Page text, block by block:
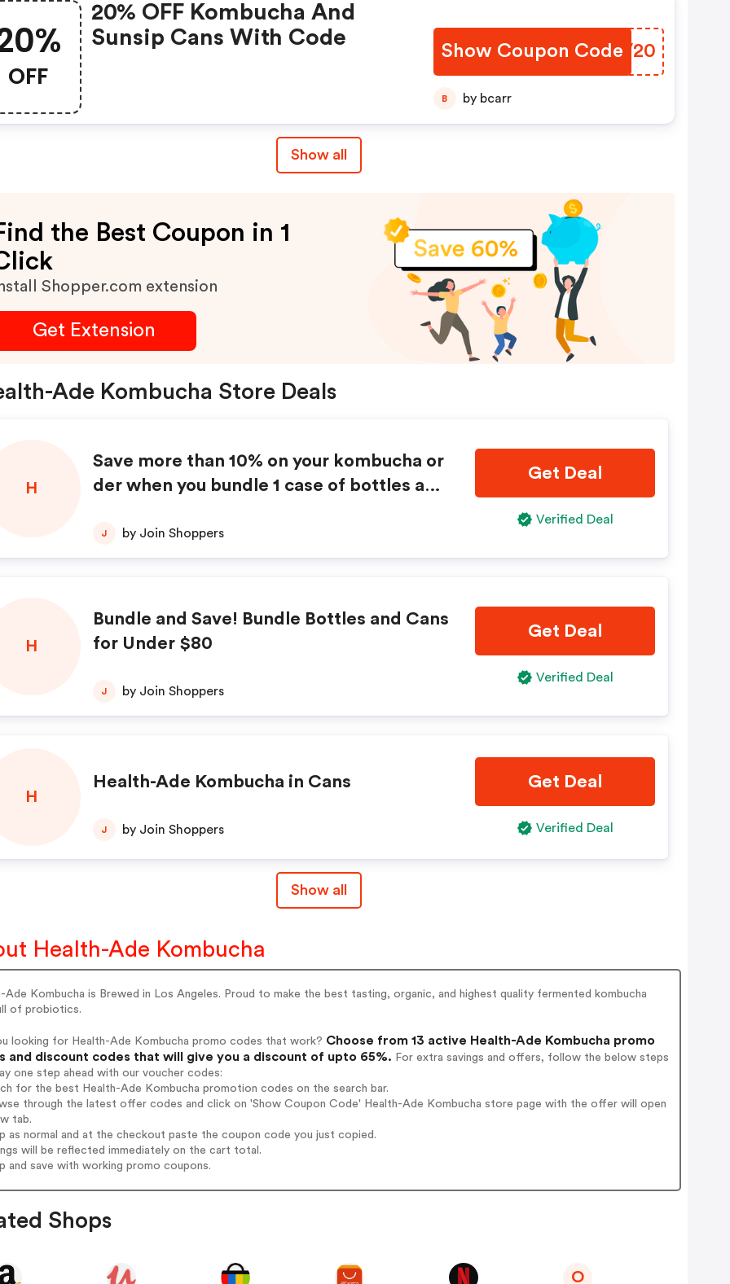
OFF
20% OFF Kombucha And
Sunsip Cans With Code
Show Coupon Code
XNLV20
B by bcarr
Show all
the Best Coupon in 1
Shopper.com extension
Get Extension
Ade Kombucha Store Deals
H
Save more than 10% on your kombucha or
der when you bundle 1 case of bottles and
J by Join Shoppers
Get Deal
Verified Deal
H
Bundle and Save! Bundle Bottles and Cans
for Under $80
J by Join Shoppers
Get Deal
Verified Deal
H
Health-Ade Kombucha in Cans
J by Join Shoppers
Get Deal
Verified Deal
Show all
Health-Ade Kombucha
Ade Kombucha is Brewed in Los Angeles. Proud to make the best tasting, organic, and highest quality fermented kombucha
of probiotics.
looking for Health-Ade Kombucha promo codes that work? Choose from 13 active Health-Ade Kombucha promo
and discount codes that will give you a discount of upto 65%. For extra savings and offers, follow the below steps
one step ahead with our voucher codes:
for the best Health-Ade Kombucha promotion codes on the search bar.
through the latest offer codes and click on 'Show Coupon Code' Health-Ade Kombucha store page with the offer will open
tab.
as normal and at the checkout paste the coupon code you just copied.
will be reflected immediately on the cart total.
and save with working promo coupons.
Shops
O